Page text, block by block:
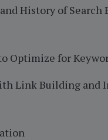
History of Search
Optimize for
Link Building and